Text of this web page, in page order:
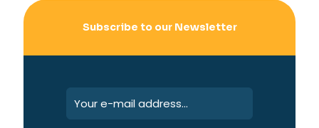
Subscribe to our Newsletter